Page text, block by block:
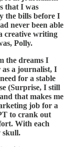
that I was
the bills before I
never been able
creative writing
Polly.
the dreams I
as a journalist, I
for a stable
(Surprise, I still
that makes me
job for a
to crank out
With each
skull.